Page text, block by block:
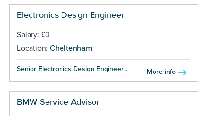
Electronics Design Engineer
Salary: £0
Location: Cheltenham
Senior Electronics Design Engineer... More info
BMW Service Advisor